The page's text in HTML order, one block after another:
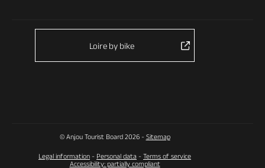
Loire by bike
© Anjou Tourist Board 2026 - Sitemap
Legal information - Personal data - Terms of service
Accessibility: partially compliant